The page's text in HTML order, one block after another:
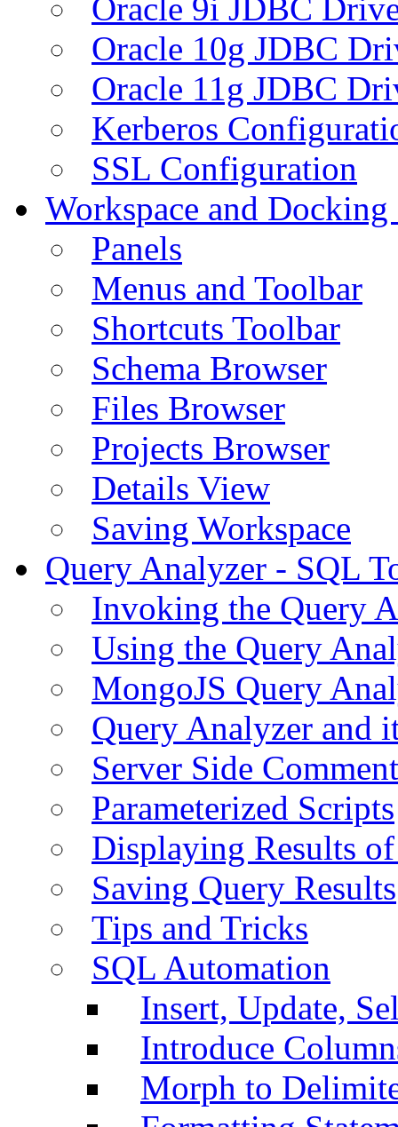
Oracle 9i JDBC
Oracle 10g JDBC
Oracle 11g JDBC
Kerberos
SSL Configuration
Workspace and
Panels
Menus and Toolbar
Shortcuts Toolbar
Schema Browser
Files Browser
Projects Browser
Details View
Saving Workspace
Query Analyzer - SQL
Invoking the Query
Using the Query
MongoJS Query
Query Analyzer and
Server Side
Parameterized Scripts
Displaying Results
Saving Query Results
Tips and Tricks
SQL Automation
Insert, Update,
Introduce
Morph to